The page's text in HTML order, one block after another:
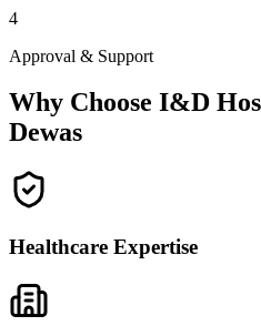
4
Approval & Support
Why Choose I&D
Dewas
Healthcare Expertise